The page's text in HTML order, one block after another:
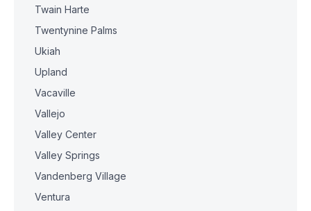
Twain Harte
Twentynine Palms
Ukiah
Upland
Vacaville
Vallejo
Valley Center
Valley Springs
Vandenberg Village
Ventura